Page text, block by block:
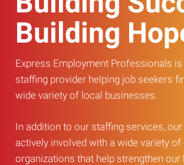
Building
Express Employment Professionals is
staffing provider helping job seekers
wide variety of local businesses.
In addition to our staffing services,
actively involved with a wide variety of
organizations that help strengthen our